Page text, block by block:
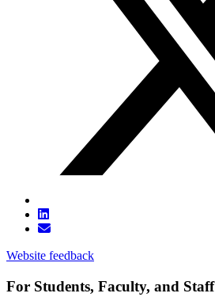
Website feedback
For Students, Faculty, and Staff